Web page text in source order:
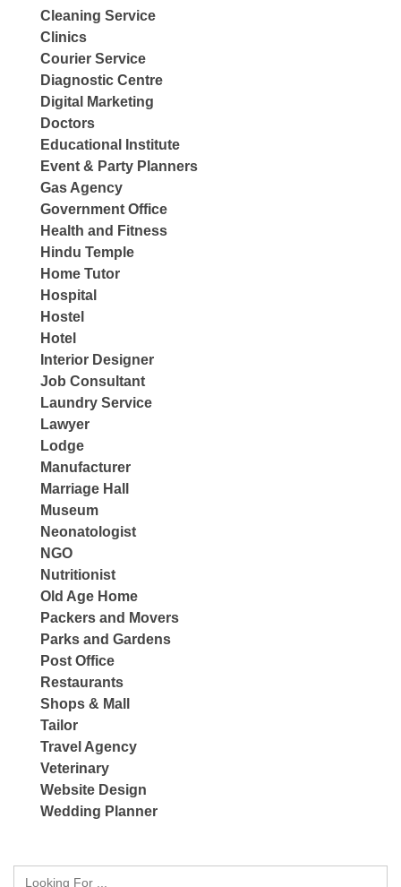
Cleaning Service
Clinics
Courier Service
Diagnostic Centre
Digital Marketing
Doctors
Educational Institute
Event & Party Planners
Gas Agency
Government Office
Health and Fitness
Hindu Temple
Home Tutor
Hospital
Hostel
Hotel
Interior Designer
Job Consultant
Laundry Service
Lawyer
Lodge
Manufacturer
Marriage Hall
Museum
Neonatologist
NGO
Nutritionist
Old Age Home
Packers and Movers
Parks and Gardens
Post Office
Restaurants
Shops & Mall
Tailor
Travel Agency
Veterinary
Website Design
Wedding Planner